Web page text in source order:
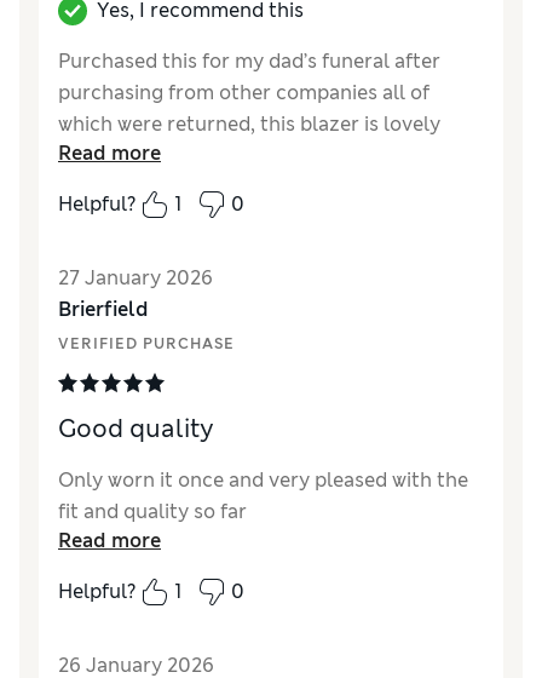
Yes, I recommend this
Purchased this for my dad’s funeral after
purchasing from other companies all of
which were returned, this blazer is lovely
quality, hung beautifully, very comfortable to
wear fitted and hung well and looked so
smart, excellent length. Very good value for
this blazer.
Reviewer Ratings
How did it fit?
Length
Read more
Helpful?
1 0
27 January 2026
Brierfield
VERIFIED PURCHASE
Good quality
Only worn it once and very pleased with the
fit and quality so far
Read more
Helpful?
1 0
26 January 2026